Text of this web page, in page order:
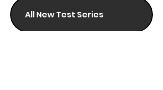
All New Test Series